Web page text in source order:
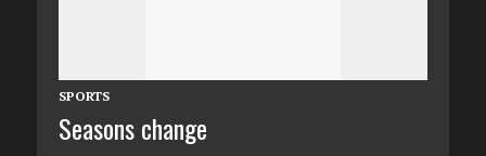
SPORTS
Seasons change